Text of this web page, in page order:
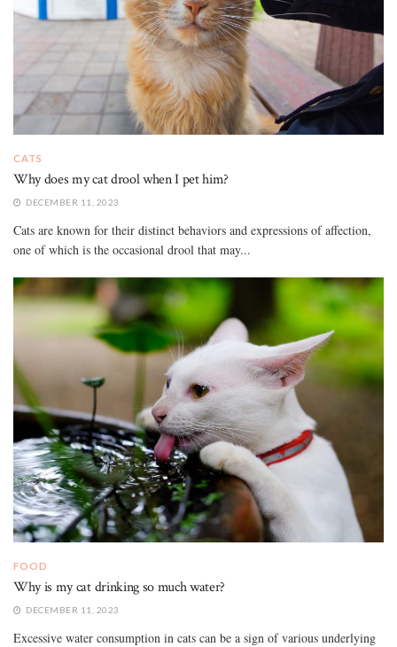
CATS
Why does my cat drool when I pet him?
DECEMBER 11, 2023
Cats are known for their distinct behaviors and expressions of affection,
one of which is the occasional drool that may...
FOOD
Why is my cat drinking so much water?
DECEMBER 11, 2023
Excessive water consumption in cats can be a sign of various underlying